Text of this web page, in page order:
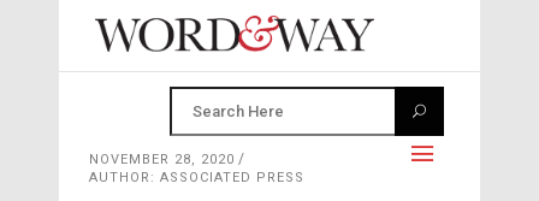
NOVEMBER 28, 2020
AUTHOR: ASSOCIATED PRESS